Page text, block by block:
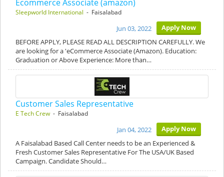
Ecommerce Associate (amazon)
Sleepworld International - Faisalabad
Apply Now
Jun 03, 2022
BEFORE APPLY, PLEASE READ ALL DESCRIPTION CAREFULLY. We
are looking for a 'eCommerce Associate (Amazon). Education:
Graduation or Above Experience: More than…
Customer Sales Representative
E Tech Crew - Faisalabad
Apply Now
Jan 04, 2022
A Faisalabad Based Call Center needs to be an Experienced &
Fresh Customer Sales Representative For The USA/UK Based
Campaign. Candidate Should…